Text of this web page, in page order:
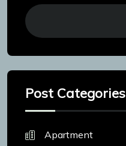
Post Categories
Apartment